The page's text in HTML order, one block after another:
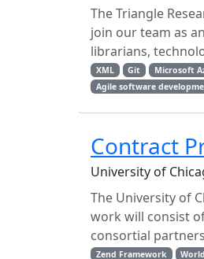
The Triangle
join our team as
librarians,
XML Git Microsoft
Agile software
Contract
University of
The University of
work will consist
consortial
Zend Framework